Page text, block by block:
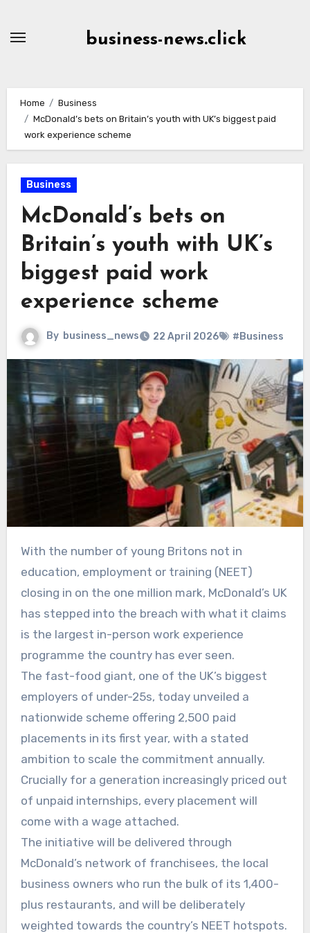
business-news.click
Home
Business
McDonald’s bets on Britain’s youth with UK’s biggest paid
work experience scheme
Business
McDonald’s bets on
Britain’s youth with UK’s
biggest paid work
experience scheme
By business_news 22 April 2026 #Business
With the number of young Britons not in
education, employment or training (NEET)
closing in on the one million mark, McDonald’s UK
has stepped into the breach with what it claims
is the largest in-person work experience
programme the country has ever seen.
The fast-food giant, one of the UK’s biggest
employers of under-25s, today unveiled a
nationwide scheme offering 2,500 paid
placements in its first year, with a stated
ambition to scale the commitment annually.
Crucially for a generation increasingly priced out
of unpaid internships, every placement will
come with a wage attached.
The initiative will be delivered through
McDonald’s network of franchisees, the local
business owners who run the bulk of its 1,400-
plus restaurants, and will be deliberately
weighted towards the country’s NEET hotspots.